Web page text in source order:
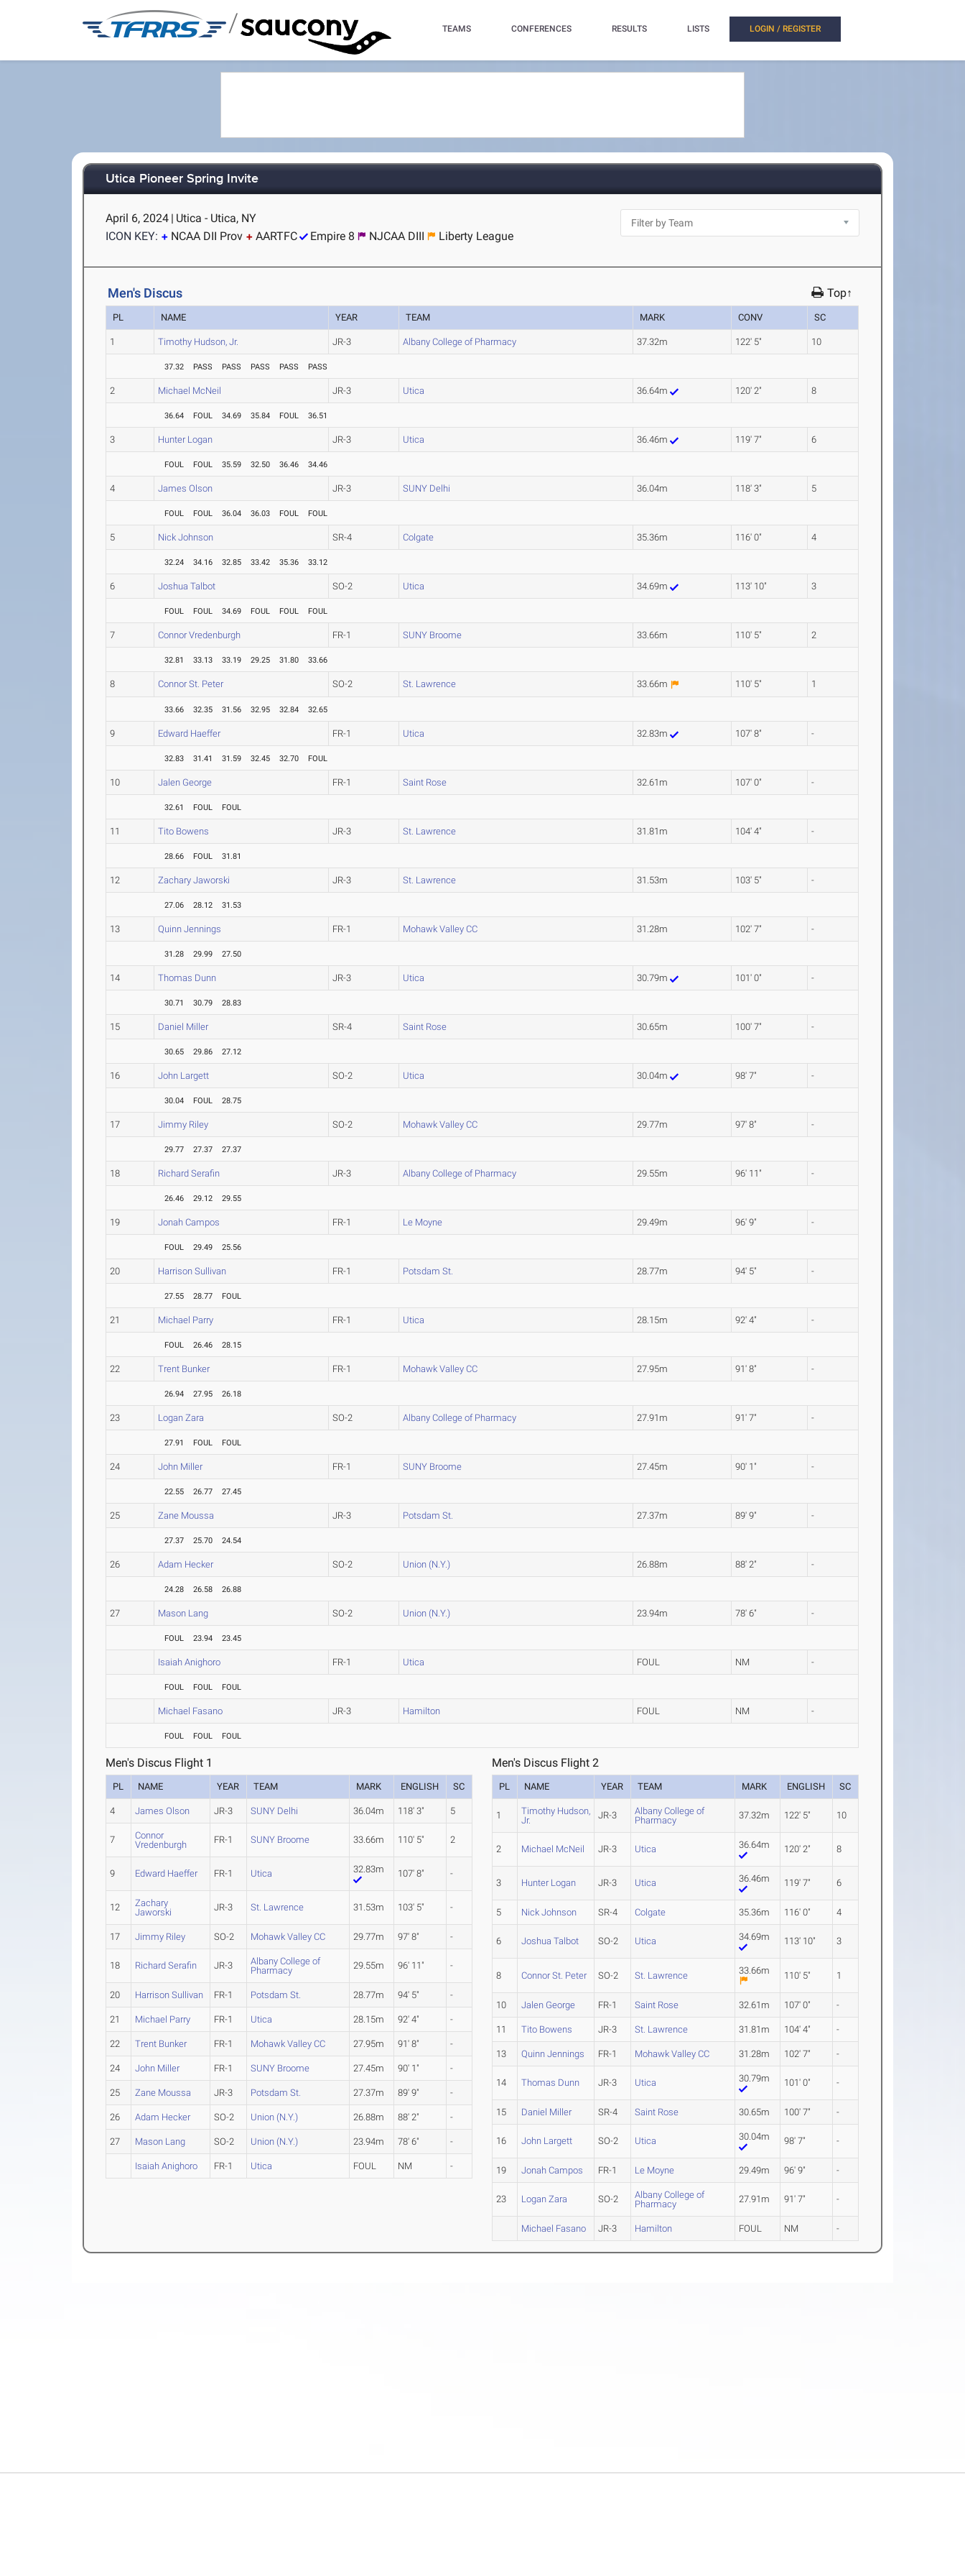
/ TEAMS CONFERENCES RESULTS LISTS LOGIN / REGISTER
Utica Pioneer Spring Invite
April 6, 2024 | Utica - Utica, NY
ICON KEY:
NCAA DII Prov AARTFC Empire 8 NJCAA DIII Liberty League
Men's Discus Top↑
PL NAME YEAR TEAM MARK CONV SC
1 Timothy Hudson, Jr. JR-3 Albany College of Pharmacy 37.32m 122' 5" 10
37.32 PASS PASS PASS PASS PASS
2 Michael McNeil JR-3 Utica 36.64m 120' 2" 8
36.64 FOUL 34.69 35.84 FOUL 36.51
3 Hunter Logan JR-3 Utica 36.46m 119' 7" 6
FOUL FOUL 35.59 32.50 36.46 34.46
4 James Olson JR-3 SUNY Delhi 36.04m 118' 3" 5
FOUL FOUL 36.04 36.03 FOUL FOUL
5 Nick Johnson SR-4 Colgate 35.36m 116' 0" 4
32.24 34.16 32.85 33.42 35.36 33.12
6 Joshua Talbot SO-2 Utica 34.69m 113' 10" 3
FOUL FOUL 34.69 FOUL FOUL FOUL
7 Connor Vredenburgh FR-1 SUNY Broome 33.66m 110' 5" 2
32.81 33.13 33.19 29.25 31.80 33.66
8 Connor St. Peter SO-2 St. Lawrence 33.66m 110' 5" 1
33.66 32.35 31.56 32.95 32.84 32.65
9 Edward Haeffer FR-1 Utica 32.83m 107' 8" -
32.83 31.41 31.59 32.45 32.70 FOUL
10 Jalen George FR-1 Saint Rose 32.61m 107' 0" -
32.61 FOUL FOUL
11 Tito Bowens JR-3 St. Lawrence 31.81m 104' 4" -
28.66 FOUL 31.81
12 Zachary Jaworski JR-3 St. Lawrence 31.53m 103' 5" -
27.06 28.12 31.53
13 Quinn Jennings FR-1 Mohawk Valley CC 31.28m 102' 7" -
31.28 29.99 27.50
14 Thomas Dunn JR-3 Utica 30.79m 101' 0" -
30.71 30.79 28.83
15 Daniel Miller SR-4 Saint Rose 30.65m 100' 7" -
30.65 29.86 27.12
16 John Largett SO-2 Utica 30.04m 98' 7" -
30.04 FOUL 28.75
17 Jimmy Riley SO-2 Mohawk Valley CC 29.77m 97' 8" -
29.77 27.37 27.37
18 Richard Serafin JR-3 Albany College of Pharmacy 29.55m 96' 11" -
26.46 29.12 29.55
19 Jonah Campos FR-1 Le Moyne 29.49m 96' 9" -
FOUL 29.49 25.56
20 Harrison Sullivan FR-1 Potsdam St. 28.77m 94' 5" -
27.55 28.77 FOUL
21 Michael Parry FR-1 Utica 28.15m 92' 4" -
FOUL 26.46 28.15
22 Trent Bunker FR-1 Mohawk Valley CC 27.95m 91' 8" -
26.94 27.95 26.18
23 Logan Zara SO-2 Albany College of Pharmacy 27.91m 91' 7" -
27.91 FOUL FOUL
24 John Miller FR-1 SUNY Broome 27.45m 90' 1" -
22.55 26.77 27.45
25 Zane Moussa JR-3 Potsdam St. 27.37m 89' 9" -
27.37 25.70 24.54
26 Adam Hecker SO-2 Union (N.Y.) 26.88m 88' 2" -
24.28 26.58 26.88
27 Mason Lang SO-2 Union (N.Y.) 23.94m 78' 6" -
FOUL 23.94 23.45
Isaiah Anighoro FR-1 Utica FOUL NM -
FOUL FOUL FOUL
Michael Fasano JR-3 Hamilton FOUL NM -
FOUL FOUL FOUL
Men's Discus Flight 1
PL NAME YEAR TEAM MARK ENGLISH SC
4 James Olson JR-3 SUNY Delhi 36.04m 118' 3" 5
7
Connor
Vredenburgh
FR-1 SUNY Broome 33.66m 110' 5" 2
9 Edward Haeffer FR-1 Utica 32.83m 107' 8" -
12
Zachary
Jaworski
JR-3 St. Lawrence 31.53m 103' 5" -
17 Jimmy Riley SO-2 Mohawk Valley CC 29.77m 97' 8" -
18 Richard Serafin JR-3
Albany College of
Pharmacy
29.55m 96' 11" -
20 Harrison Sullivan FR-1 Potsdam St. 28.77m 94' 5" -
21 Michael Parry FR-1 Utica 28.15m 92' 4" -
22 Trent Bunker FR-1 Mohawk Valley CC 27.95m 91' 8" -
24 John Miller FR-1 SUNY Broome 27.45m 90' 1" -
25 Zane Moussa JR-3 Potsdam St. 27.37m 89' 9" -
26 Adam Hecker SO-2 Union (N.Y.) 26.88m 88' 2" -
27 Mason Lang SO-2 Union (N.Y.) 23.94m 78' 6" -
Isaiah Anighoro FR-1 Utica FOUL NM -
Men's Discus Flight 2
PL NAME YEAR TEAM MARK ENGLISH SC
1
Timothy Hudson,
Jr.
JR-3
Albany College of
Pharmacy
37.32m 122' 5" 10
2 Michael McNeil JR-3 Utica 36.64m 120' 2" 8
3 Hunter Logan JR-3 Utica 36.46m 119' 7" 6
5 Nick Johnson SR-4 Colgate 35.36m 116' 0" 4
6 Joshua Talbot SO-2 Utica 34.69m 113' 10" 3
8 Connor St. Peter SO-2 St. Lawrence 33.66m 110' 5" 1
10 Jalen George FR-1 Saint Rose 32.61m 107' 0" -
11 Tito Bowens JR-3 St. Lawrence 31.81m 104' 4" -
13 Quinn Jennings FR-1 Mohawk Valley CC 31.28m 102' 7" -
14 Thomas Dunn JR-3 Utica 30.79m 101' 0" -
15 Daniel Miller SR-4 Saint Rose 30.65m 100' 7" -
16 John Largett SO-2 Utica 30.04m 98' 7" -
19 Jonah Campos FR-1 Le Moyne 29.49m 96' 9" -
23 Logan Zara SO-2
Albany College of
Pharmacy
27.91m 91' 7" -
Michael Fasano JR-3 Hamilton FOUL NM -